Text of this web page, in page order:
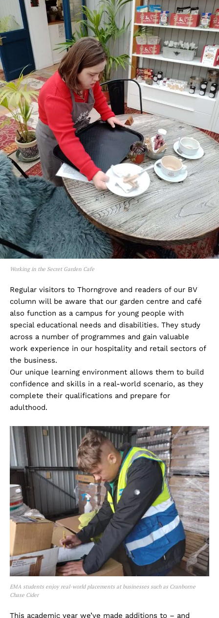
Working in the Secret Garden Cafe
Regular visitors to Thorngrove and readers of our BV
column will be aware that our garden centre and café
also function as a campus for young people with
special educational needs and disabilities. They study
across a number of programmes and gain valuable
work experience in our hospitality and retail sectors of
the business.
Our unique learning environment allows them to build
confidence and skills in a real-world scenario, as they
complete their qualifications and prepare for
adulthood.
EMA students enjoy real-world placements at businesses such as Cranborne
Chase Cider
This academic year we’ve made additions to – and